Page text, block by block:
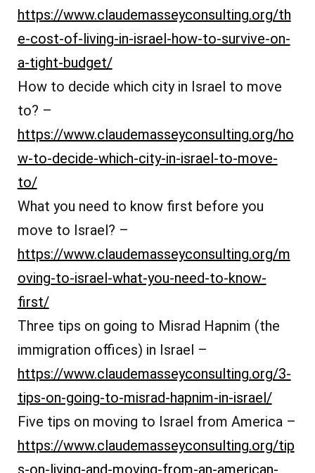
https://www.claudemasseyconsulting.org/th
e-cost-of-living-in-israel-how-to-survive-on-
a-tight-budget/
How to decide which city in Israel to move
to? –
https://www.claudemasseyconsulting.org/ho
w-to-decide-which-city-in-israel-to-move-
to/
What you need to know first before you
move to Israel? –
https://www.claudemasseyconsulting.org/m
oving-to-israel-what-you-need-to-know-
first/
Three tips on going to Misrad Hapnim (the
immigration offices) in Israel –
https://www.claudemasseyconsulting.org/3-
tips-on-going-to-misrad-hapnim-in-israel/
Five tips on moving to Israel from America –
https://www.claudemasseyconsulting.org/tip
s-on-living-and-moving-from-an-american-